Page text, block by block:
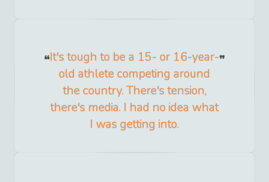
It's tough to be a 15- or 16-year-
old athlete competing around
the country. There's tension,
there's media. I had no idea what
I was getting into.